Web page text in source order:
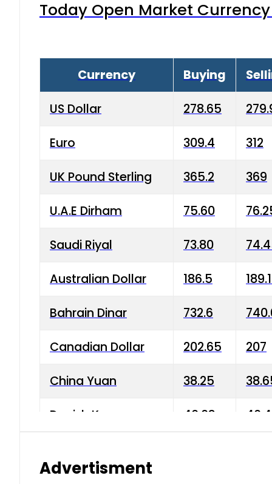
Today Open Market
Currency Buying
US Dollar 278.65
Euro 309.4 312
UK Pound Sterling 365.2 369
U.A.E Dirham 75.60
Saudi Riyal 73.80
Australian Dollar 186.5
Bahrain Dinar 732.6
Canadian Dollar 202.65 207
China Yuan 38.25
Danish Krone 40.03
Advertisment